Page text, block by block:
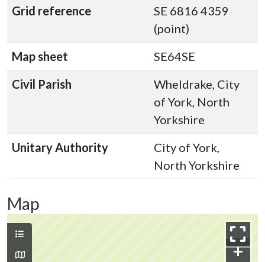
Grid reference
SE 6816 4359
(point)
Map sheet
SE64SE
Civil Parish
Wheldrake, City
of York, North
Yorkshire
Unitary Authority
City of York,
North Yorkshire
Map
+